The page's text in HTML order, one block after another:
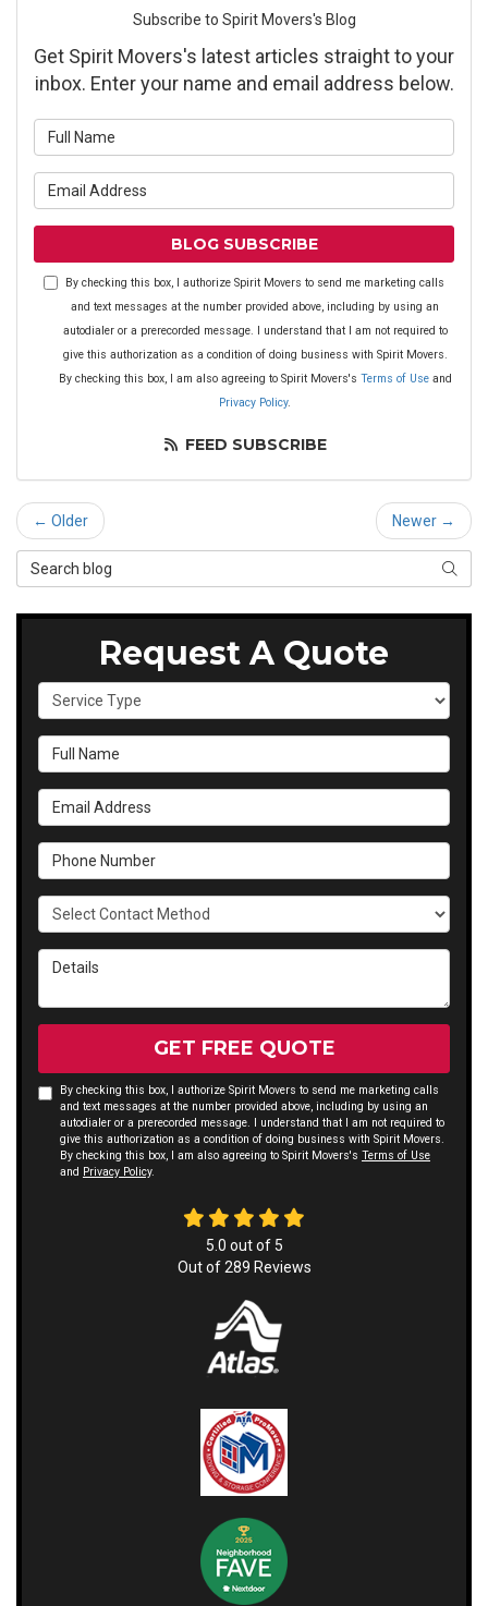
Subscribe to Spirit Movers's Blog
Get Spirit Movers's latest articles straight to your
inbox. Enter your name and email address below.
BLOG SUBSCRIBE
By checking this box, I authorize Spirit Movers to send me marketing calls
and text messages at the number provided above, including by using an
autodialer or a prerecorded message. I understand that I am not required to
give this authorization as a condition of doing business with Spirit Movers.
By checking this box, I am also agreeing to Spirit Movers's Terms of Useand
Privacy Policy.
FEED SUBSCRIBE
← Older Newer →
Search Blog
Request A Quote
Service Type
Full Name
Email Address
Phone Number
Select Contact Method
Details
GET FREE QUOTE
By checking this box, I authorize Spirit Movers to send me marketing calls
and text messages at the number provided above, including by using an
autodialer or a prerecorded message. I understand that I am not required to
give this authorization as a condition of doing business with Spirit Movers.
By checking this box, I am also agreeing to Spirit Movers's Terms of Use
and Privacy Policy.
5.0 out of 5
Out of289 Reviews